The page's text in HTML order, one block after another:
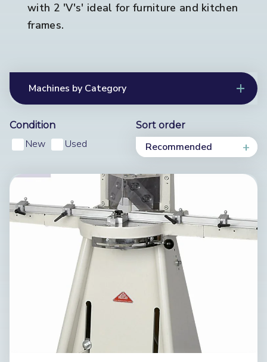
with 2 'V's' ideal for furniture and kitchen
frames.
Machines by Category
Condition
New Used
Sort order
Recommended